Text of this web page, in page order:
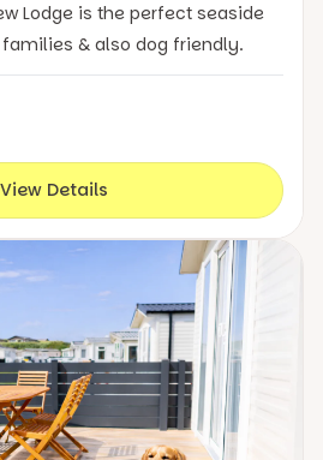
Lodge is the perfect seaside
& also dog friendly.
View Details